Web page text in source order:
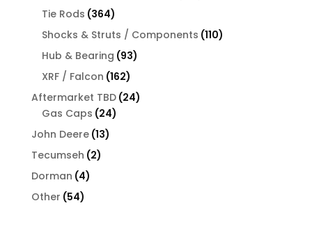
Tie Rods 364364
products
Shocks & Struts / Components 110110
Hub & Bearing 9393
XRF / Falcon 162162
products
Aftermarket TBD 2424
Gas Caps 2424
John Deere 1313
Tecumseh 22
Dorman 44
Other 5454